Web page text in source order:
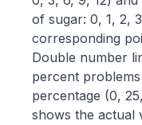
of sugar: 0, 1, 2,
corresponding
Double number
percent
percentage (0,
shows the actual